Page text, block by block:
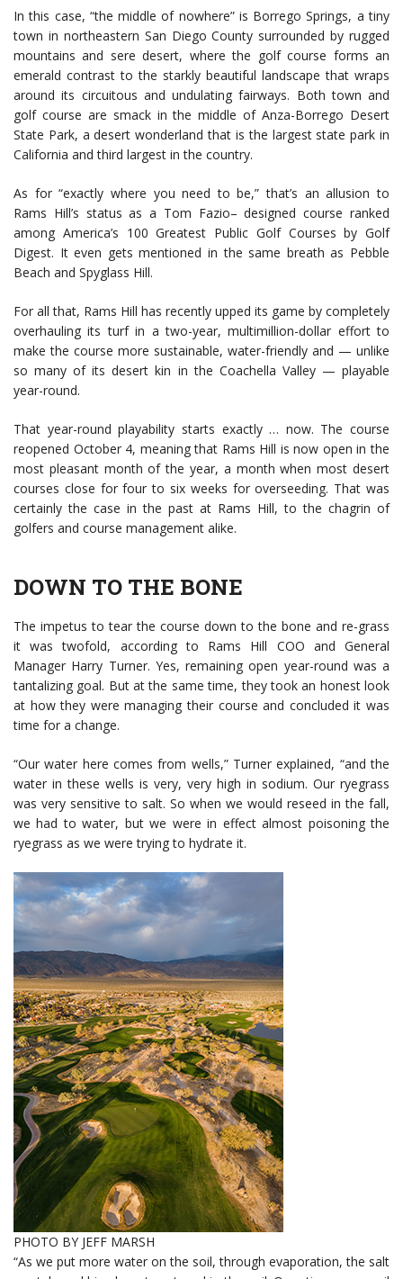
In this case, “the middle of nowhere” is Borrego Springs, a tiny
town in northeastern San Diego County surrounded by rugged
mountains and sere desert, where the golf course forms an
emerald contrast to the starkly beautiful landscape that wraps
around its circuitous and undulating fairways. Both town and
golf course are smack in the middle of Anza-Borrego Desert
State Park, a desert wonderland that is the largest state park in
California and third largest in the country.
As for “exactly where you need to be,” that’s an allusion to
Rams Hill’s status as a Tom Fazio– designed course ranked
among America’s 100 Greatest Public Golf Courses by Golf
Digest. It even gets mentioned in the same breath as Pebble
Beach and Spyglass Hill.
For all that, Rams Hill has recently upped its game by completely
overhauling its turf in a two-year, multimillion-dollar effort to
make the course more sustainable, water-friendly and — unlike
so many of its desert kin in the Coachella Valley — playable
year-round.
That year-round playability starts exactly … now. The course
reopened October 4, meaning that Rams Hill is now open in the
most pleasant month of the year, a month when most desert
courses close for four to six weeks for overseeding. That was
certainly the case in the past at Rams Hill, to the chagrin of
golfers and course management alike.
DOWN TO THE BONE
The impetus to tear the course down to the bone and re-grass
it was twofold, according to Rams Hill COO and General
Manager Harry Turner. Yes, remaining open year-round was a
tantalizing goal. But at the same time, they took an honest look
at how they were managing their course and concluded it was
time for a change.
“Our water here comes from wells,” Turner explained, “and the
water in these wells is very, very high in sodium. Our ryegrass
was very sensitive to salt. So when we would reseed in the fall,
we had to water, but we were in effect almost poisoning the
ryegrass as we were trying to hydrate it.
PHOTO BY JEFF MARSH
“As we put more water on the soil, through evaporation, the salt